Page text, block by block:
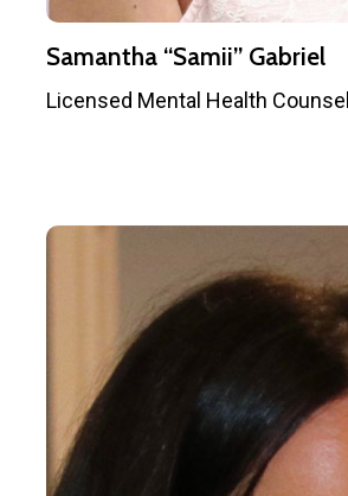
Samantha “Samii” Gabriel
Licensed Mental Health